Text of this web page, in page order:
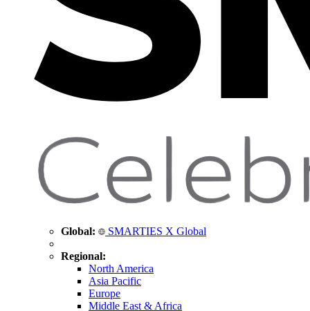
Global: SMARTIES X Global
Regional:
North America
Asia Pacific
Europe
Middle East & Africa